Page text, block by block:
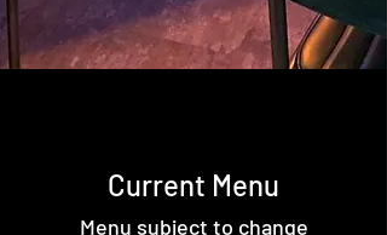
Current Menu
Menu subject to change